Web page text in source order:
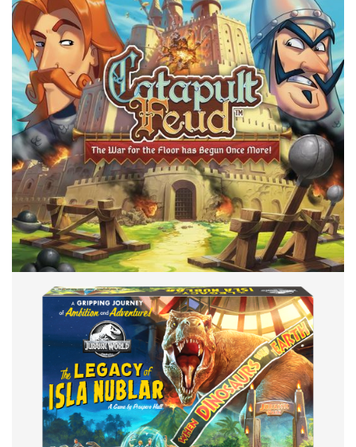
beyond the box cover to give you some early thoughts
on Kohaku from 25th Century Games.
Facebook Twitter/X Pinterest
BACK OR BRICK TABLE TOP
Back or Brick: Castle Feud – Hydra
Peder December 29, 2021
Build your castle, hurl fireballs, and take down your